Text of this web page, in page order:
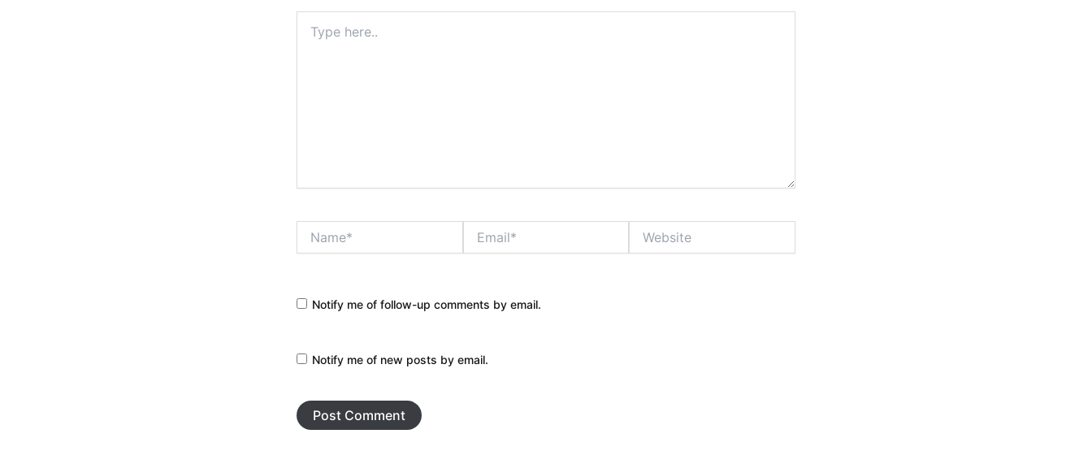
here..
Notify me of follow-up comments by email.
Notify me of new posts by email.